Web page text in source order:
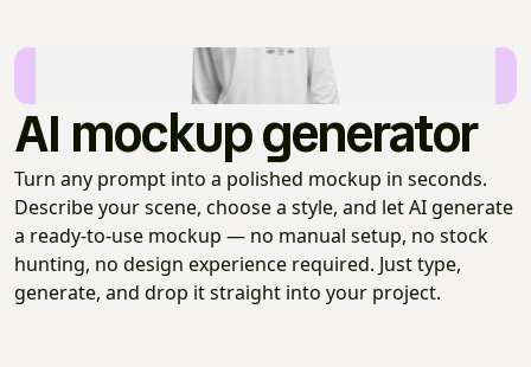
AI mockup generator
Turn any prompt into a polished mockup in seconds.
Describe your scene, choose a style, and let AI generate
a ready-to-use mockup — no manual setup, no stock
hunting, no design experience required. Just type,
generate, and drop it straight into your project.